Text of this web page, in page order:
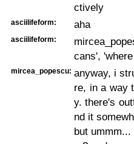
ctively
asciilifeform: aha
asciilifeform:
cans',
mircea_popescu: anyway, i
re, in a way
y. there's
nd it
but